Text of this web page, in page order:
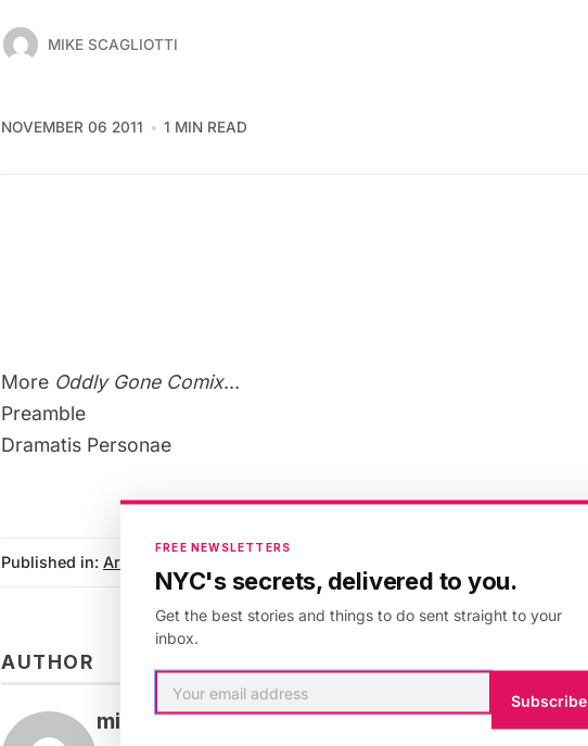
MIKE SCAGLIOTTI
NOVEMBER 06 2011 1 MIN READ
More Oddly Gone Comix…
Preamble
Dramatis Personae
Published in: Arts & Culture
AUTHOR
mike scagliotti
FREE NEWSLETTERS
NYC's secrets, delivered to you.
Get the best stories and things to do sent straight to your
inbox.
Subscribe